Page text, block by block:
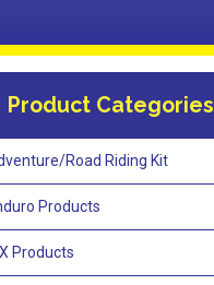
Product Categories
Road Riding Kit
Products
Products